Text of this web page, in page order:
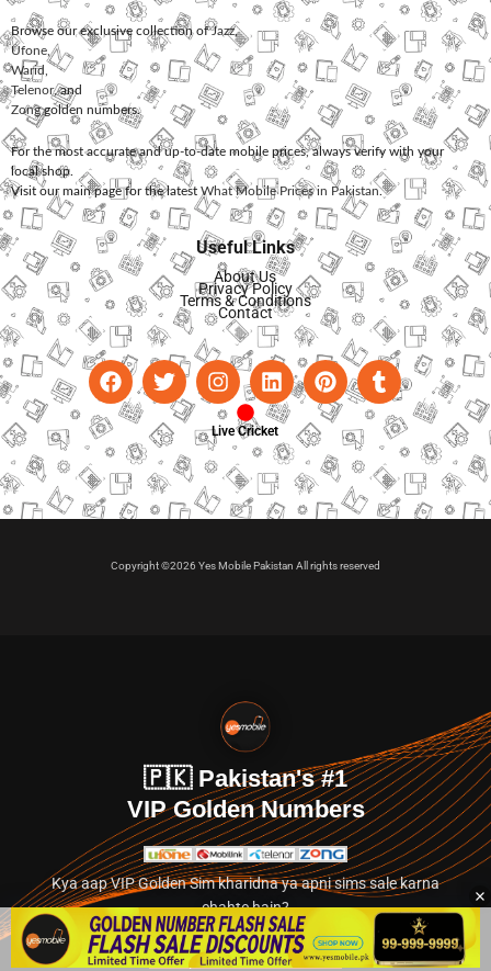
Browse our exclusive collection ofJazz,
Ufone
Warid
Telenor, and
Zonggolden numbers.
For the most accurate and up-to-date mobile prices, always verify with your
local shop.
Visit our main page for the latest What Mobile Prices in Pakistan.
Useful Links
About Us
Privacy Policy
Terms & Conditions
Contact
Live Cricket
Copyright ©2026 Yes Mobile Pakistan All rights reserved
🇵🇰 Pakistan's #1
VIP Golden Numbers
Kya aap VIP Golden Sim kharidna ya apni sims sale karna
chahte hain?
Abhi hamare exclusive classified section par jayein.
👉 Explore Golden Numbers